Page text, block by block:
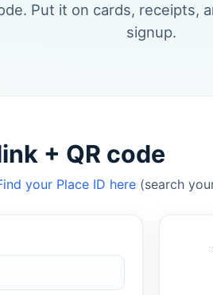
Put it on cards, receipts,
signup.
+ QR code
your Place ID here (search